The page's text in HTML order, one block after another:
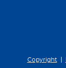
Copyright